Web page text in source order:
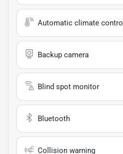
Automatic climate control
Backup camera
Blind spot monitor
Bluetooth
Collision warning